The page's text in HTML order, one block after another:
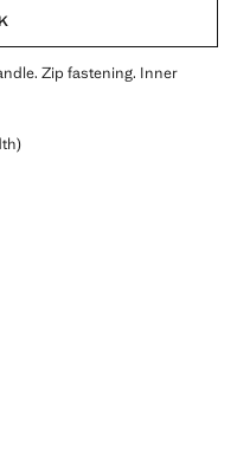
Zip fastening. Inner